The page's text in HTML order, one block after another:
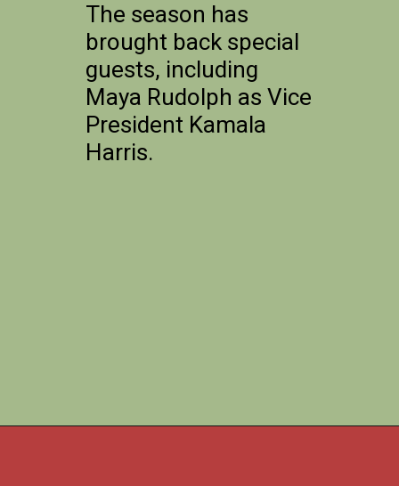
The season has
brought back special
guests, including
Maya Rudolph as Vice
President Kamala
Harris.